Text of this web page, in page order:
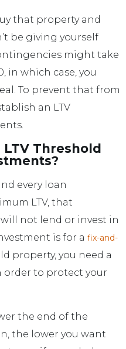
that property and
be giving yourself
might take
in which case, you
To prevent that from
an LTV
LTV Threshold
every loan
LTV, that
not lend or invest in
is for a fix-and-
property, you need a
order to protect your
the end of the
the lower you want